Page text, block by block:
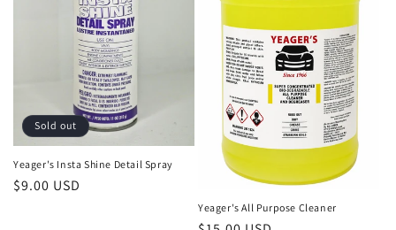
Sold out
Yeager's Insta Shine Detail Spray
Regular
$9.00 USD
Yeager's All Purpose Cleaner